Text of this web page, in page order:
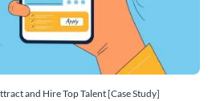
and Hire Top Talent [Case Study]